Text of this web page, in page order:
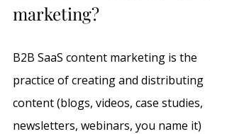
marketing?
B2B SaaS content marketing is the
practice of creating and distributing
content (blogs, videos, case studies,
newsletters, webinars, you name it)